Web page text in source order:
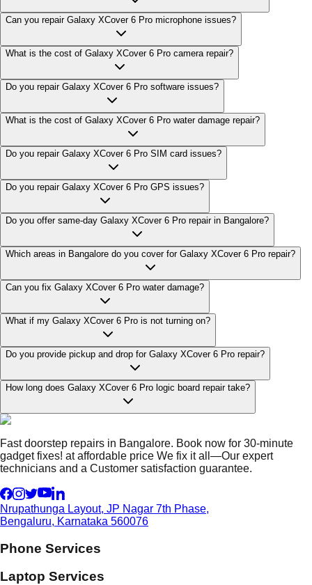
Can you repair Galaxy XCover 6 Pro microphone issues?
What is the cost of Galaxy XCover 6 Pro camera repair?
Do you repair Galaxy XCover 6 Pro software issues?
What is the cost of Galaxy XCover 6 Pro water damage repair?
Do you repair Galaxy XCover 6 Pro SIM card issues?
Do you repair Galaxy XCover 6 Pro GPS issues?
Do you offer same-day Galaxy XCover 6 Pro repair in Bangalore?
Which areas in Bangalore do you cover for Galaxy XCover 6 Pro repair?
Can you fix Galaxy XCover 6 Pro water damage?
What if my Galaxy XCover 6 Pro is not turning on?
Do you provide pickup and drop for Galaxy XCover 6 Pro repair?
How long does Galaxy XCover 6 Pro logic board repair take?
Fast doorstep repairs in Bangalore. Book now for 30-minute
gadget fixes! at affordable price We fix it all—Our expert
technicians and a Customer satisfaction guarantee.
Nrupathunga Layout, JP Nagar 7th Phase,
Bengaluru, Karnataka 560076
Phone Services
Laptop Services